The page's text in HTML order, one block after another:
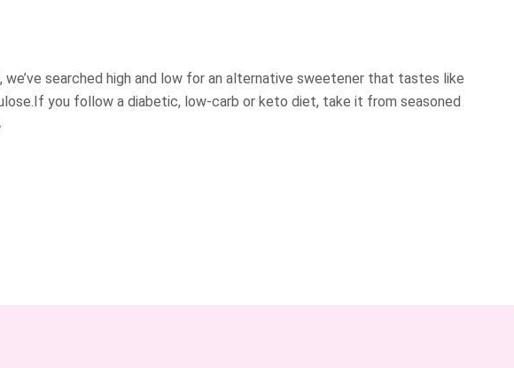
searched high and low for an alternative sweetener that tastes like
you follow a diabetic, low-carb or keto diet, take it from seasoned